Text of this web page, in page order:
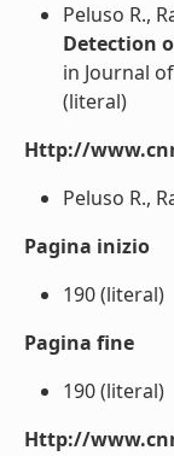
Peluso R.,
Detection
in Journal
(literal)
Http://
Peluso R.,
Pagina inizio
190 (literal)
Pagina fine
190 (literal)
Http://